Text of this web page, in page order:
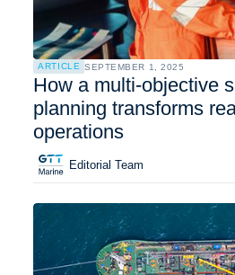
ARTICLE SEPTEMBER 1, 2025
How a multi-objective
planning transforms
operations
Editorial Team